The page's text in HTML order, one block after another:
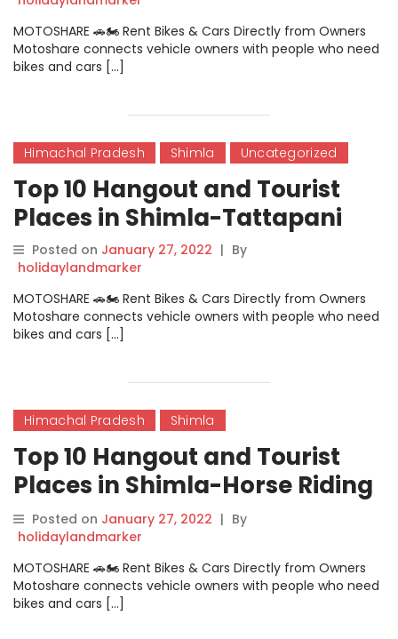
MOTOSHARE 🚗🏍️ Rent Bikes & Cars Directly from Owners
Motoshare connects vehicle owners with people who need
bikes and cars […]
Himachal Pradesh Shimla Uncategorized
Top 10 Hangout and Tourist
Places in Shimla-Tattapani
Posted on January 27, 2022 | By
holidaylandmarker
MOTOSHARE 🚗🏍️ Rent Bikes & Cars Directly from Owners
Motoshare connects vehicle owners with people who need
bikes and cars […]
Himachal Pradesh Shimla
Top 10 Hangout and Tourist
Places in Shimla-Horse Riding
In Chail
Posted on January 27, 2022 | By
holidaylandmarker
MOTOSHARE 🚗🏍️ Rent Bikes & Cars Directly from Owners
Motoshare connects vehicle owners with people who need
bikes and cars […]